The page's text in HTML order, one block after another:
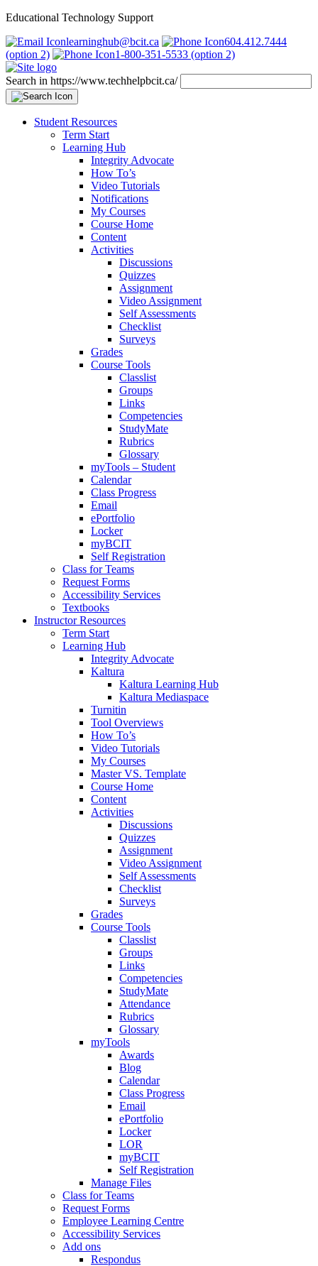
Educational Technology Support
learninghub@bcit.ca
604.412.7444
(option 2)
1-800-351-5533 (option 2)
Search in https://www.techhelpbcit.ca/
Student Resources
Term Start
Learning Hub
Integrity Advocate
How To’s
Video Tutorials
Notifications
My Courses
Course Home
Content
Activities
Discussions
Quizzes
Assignment
Video Assignment
Self Assessments
Checklist
Surveys
Grades
Course Tools
Classlist
Groups
Links
Competencies
StudyMate
Rubrics
Glossary
myTools – Student
Calendar
Class Progress
Email
ePortfolio
Locker
myBCIT
Self Registration
Class for Teams
Request Forms
Accessibility Services
Textbooks
Instructor Resources
Term Start
Learning Hub
Integrity Advocate
Kaltura
Kaltura Learning Hub
Kaltura Mediaspace
Turnitin
Tool Overviews
How To’s
Video Tutorials
My Courses
Master VS. Template
Course Home
Content
Activities
Discussions
Quizzes
Assignment
Video Assignment
Self Assessments
Checklist
Surveys
Grades
Course Tools
Classlist
Groups
Links
Competencies
StudyMate
Attendance
Rubrics
Glossary
myTools
Awards
Blog
Calendar
Class Progress
Email
ePortfolio
Locker
LOR
myBCIT
Self Registration
Manage Files
Class for Teams
Request Forms
Employee Learning Centre
Accessibility Services
Add ons
Respondus